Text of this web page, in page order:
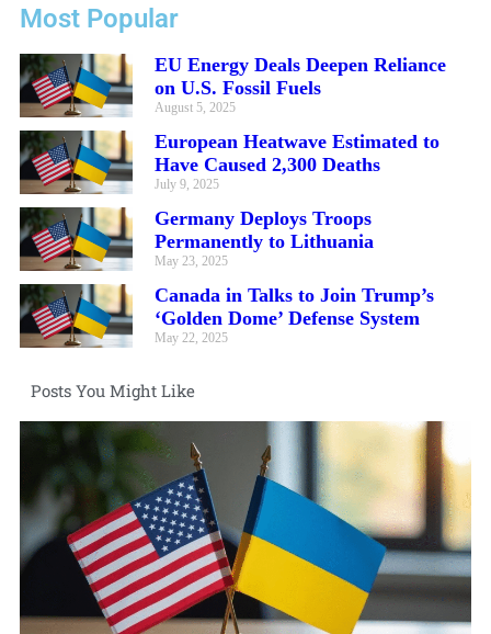
Most Popular
EU Energy Deals Deepen Reliance
on U.S. Fossil Fuels
August 5, 2025
European Heatwave Estimated to
Have Caused 2,300 Deaths
July 9, 2025
Germany Deploys Troops
Permanently to Lithuania
May 23, 2025
Canada in Talks to Join Trump’s
‘Golden Dome’ Defense System
May 22, 2025
Posts You Might Like